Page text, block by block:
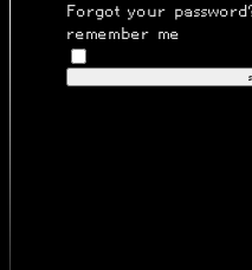
Forgot your
remember me